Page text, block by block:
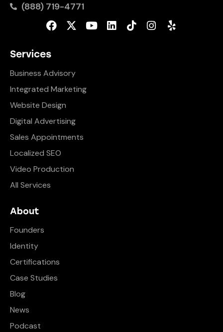
(888) 719-4771
Services
Business Advisory
Integrated Marketing
Website Design
Digital Advertising
Sales Appointments
Localized SEO
Video Production
All Services
About
Founders
Identity
Certifications
Case Studies
Blog
News
Podcast